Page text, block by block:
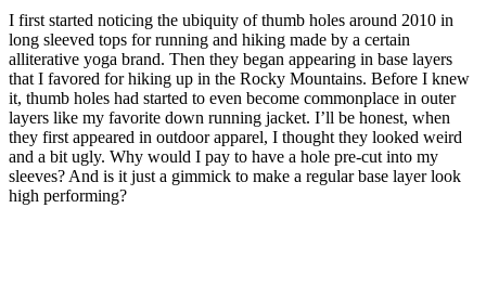
I first started noticing the ubiquity of thumb holes around 2010 in
long sleeved tops for running and hiking made by a certain
alliterative yoga brand. Then they began appearing in base layers
that I favored for hiking up in the Rocky Mountains. Before I knew
it, thumb holes had started to even become commonplace in outer
layers like my favorite down running jacket. I’ll be honest, when
they first appeared in outdoor apparel, I thought they looked weird
and a bit ugly. Why would I pay to have a hole pre-cut into my
sleeves? And is it just a gimmick to make a regular base layer look
high performing?